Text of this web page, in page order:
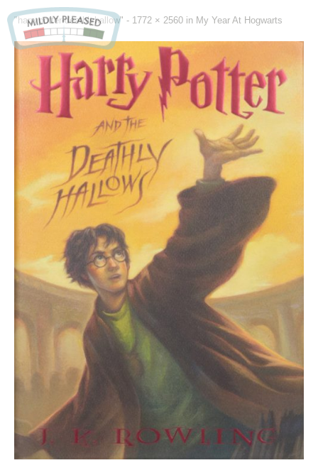
"harrypotter-deathlyhallow" - 1772 × 2560 in My Year At Hogwarts